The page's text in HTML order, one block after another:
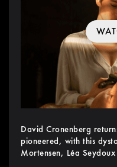
David Cronenberg
pioneered, with this
Mortensen, Léa